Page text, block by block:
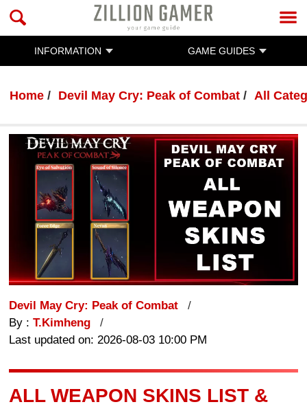
INFORMATION GAME GUIDES
Home Devil May Cry: Peak of Combat All
Devil May Cry: Peak of Combat
By :T.Kimheng
Last updated on: 2026-08-03 10:00 PM
ALL WEAPON SKINS LIST &